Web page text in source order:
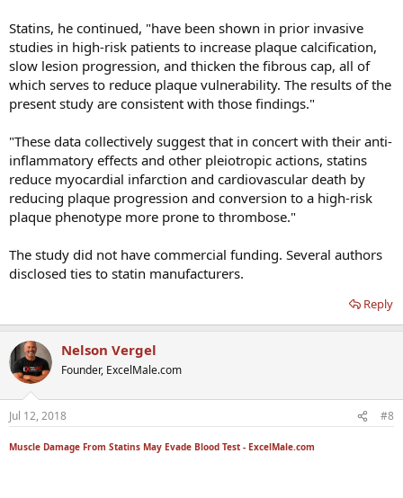
Statins, he continued, "have been shown in prior invasive
studies in high-risk patients to increase plaque calcification,
slow lesion progression, and thicken the fibrous cap, all of
which serves to reduce plaque vulnerability. The results of the
present study are consistent with those findings."
"These data collectively suggest that in concert with their anti-
inflammatory effects and other pleiotropic actions, statins
reduce myocardial infarction and cardiovascular death by
reducing plaque progression and conversion to a high-risk
plaque phenotype more prone to thrombose."
The study did not have commercial funding. Several authors
disclosed ties to statin manufacturers.
Reply
Nelson Vergel
Founder, ExcelMale.com
Jul 12, 2018 #8
Muscle Damage From Statins May Evade Blood Test - ExcelMale.com